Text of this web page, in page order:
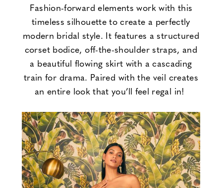
Fashion-forward elements work with this
timeless silhouette to create a perfectly
modern bridal style. It features a structured
corset bodice, off-the-shoulder straps, and
a beautiful flowing skirt with a cascading
train for drama. Paired with the veil creates
an entire look that you’ll feel regal in!